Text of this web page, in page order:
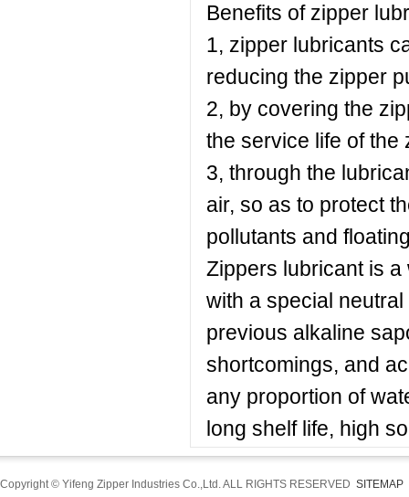
Benefits of zipper
1, zipper lubricants
reducing the zipper
2, by covering the
the service life of the
3, through the
air, so as to protect
pollutants and
Zippers lubricant is
with a special
previous alkaline
shortcomings, and
any proportion of
long shelf life, high
Copyright © Yifeng Zipper Industries Co.,Ltd. ALL RIGHTS RESERVED SITEMAP